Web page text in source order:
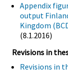
Appendix
output
Kingdom
(8.1.2016)
Revisions in
Revisions in